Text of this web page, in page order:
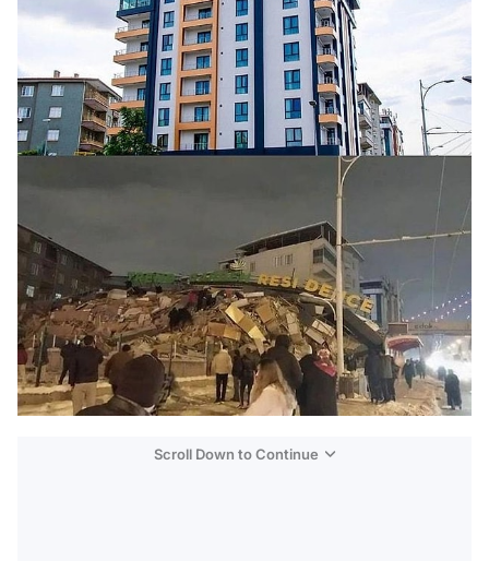
Scroll Down to Continue